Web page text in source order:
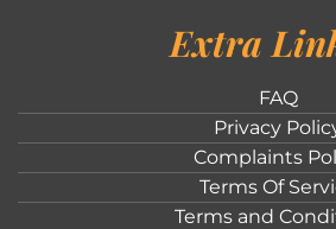
Extra
FAQ
Privacy
Complaints
Terms Of
Terms and